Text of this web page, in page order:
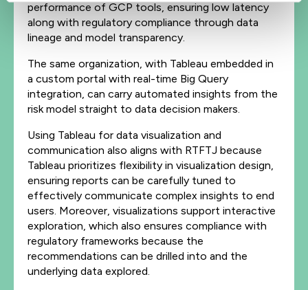
performance of GCP tools, ensuring low latency
along with regulatory compliance through data
lineage and model transparency.
The same organization, with Tableau embedded in
a custom portal with real-time Big Query
integration, can carry automated insights from the
risk model straight to data decision makers.
Using Tableau for data visualization and
communication also aligns with RTFTJ because
Tableau prioritizes flexibility in visualization design,
ensuring reports can be carefully tuned to
effectively communicate complex insights to end
users. Moreover, visualizations support interactive
exploration, which also ensures compliance with
regulatory frameworks because the
recommendations can be drilled into and the
underlying data explored.